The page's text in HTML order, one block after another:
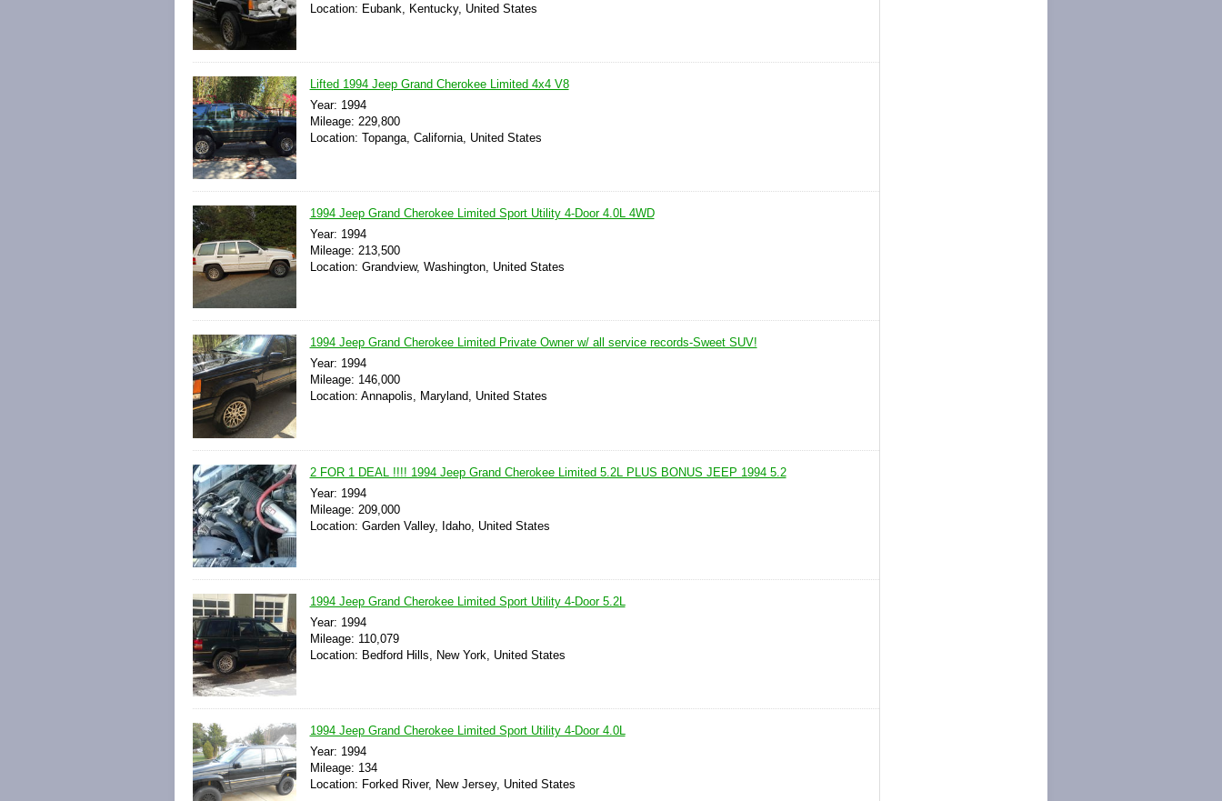
Location: Eubank, Kentucky, United States
Lifted 1994 Jeep Grand Cherokee Limited 4x4 V8
Year: 1994
Mileage: 229,800
Location: Topanga, California, United States
1994 Jeep Grand Cherokee Limited Sport Utility 4-Door 4.0L 4WD
Year: 1994
Mileage: 213,500
Location: Grandview, Washington, United States
1994 Jeep Grand Cherokee Limited Private Owner w/ all service records-Sweet SUV!
Year: 1994
Mileage: 146,000
Location: Annapolis, Maryland, United States
2 FOR 1 DEAL !!!! 1994 Jeep Grand Cherokee Limited 5.2L PLUS BONUS JEEP 1994 5.2
Year: 1994
Mileage: 209,000
Location: Garden Valley, Idaho, United States
1994 Jeep Grand Cherokee Limited Sport Utility 4-Door 5.2L
Year: 1994
Mileage: 110,079
Location: Bedford Hills, New York, United States
1994 Jeep Grand Cherokee Limited Sport Utility 4-Door 4.0L
Year: 1994
Mileage: 134
Location: Forked River, New Jersey, United States